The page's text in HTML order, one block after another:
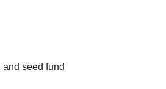
seed fund